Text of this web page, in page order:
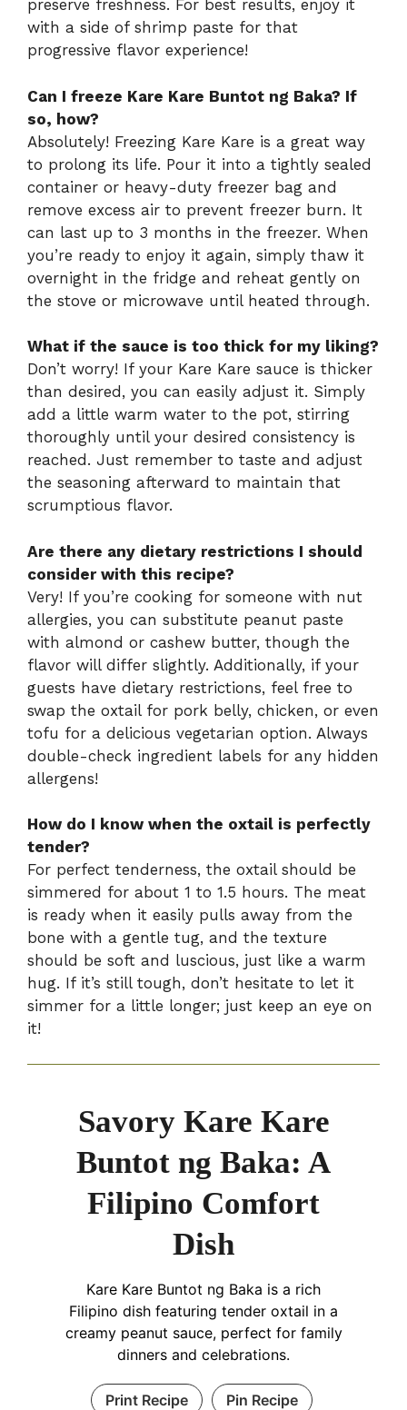
preserve freshness. For best results, enjoy it
with a side of shrimp paste for that
progressive flavor experience!
Can I freeze Kare Kare Buntot ng Baka? If
so, how?
Absolutely! Freezing Kare Kare is a great way
to prolong its life. Pour it into a tightly sealed
container or heavy-duty freezer bag and
remove excess air to prevent freezer burn. It
can last up to 3 months in the freezer. When
you’re ready to enjoy it again, simply thaw it
overnight in the fridge and reheat gently on
the stove or microwave until heated through.
What if the sauce is too thick for my liking?
Don’t worry! If your Kare Kare sauce is thicker
than desired, you can easily adjust it. Simply
add a little warm water to the pot, stirring
thoroughly until your desired consistency is
reached. Just remember to taste and adjust
the seasoning afterward to maintain that
scrumptious flavor.
Are there any dietary restrictions I should
consider with this recipe?
Very! If you’re cooking for someone with nut
allergies, you can substitute peanut paste
with almond or cashew butter, though the
flavor will differ slightly. Additionally, if your
guests have dietary restrictions, feel free to
swap the oxtail for pork belly, chicken, or even
tofu for a delicious vegetarian option. Always
double-check ingredient labels for any hidden
allergens!
How do I know when the oxtail is perfectly
tender?
For perfect tenderness, the oxtail should be
simmered for about 1 to 1.5 hours. The meat
is ready when it easily pulls away from the
bone with a gentle tug, and the texture
should be soft and luscious, just like a warm
hug. If it’s still tough, don’t hesitate to let it
simmer for a little longer; just keep an eye on
it!
Savory Kare Kare
Buntot ng Baka: A
Filipino Comfort
Dish
Kare Kare Buntot ng Baka is a rich
Filipino dish featuring tender oxtail in a
creamy peanut sauce, perfect for family
dinners and celebrations.
Print Recipe Pin Recipe